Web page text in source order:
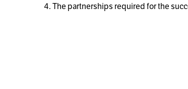
The partnerships required for the